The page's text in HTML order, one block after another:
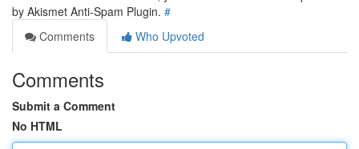
by Akismet Anti-Spam Plugin. #
Comments
Who Upvoted
Comments
Submit a Comment
No HTML